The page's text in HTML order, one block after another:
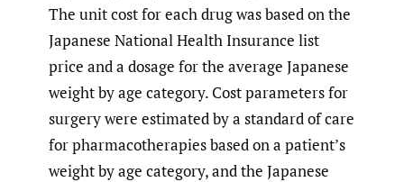
The unit cost for each drug was based on the
Japanese National Health Insurance list
price and a dosage for the average Japanese
weight by age category. Cost parameters for
surgery were estimated by a standard of care
for pharmacotherapies based on a patient’s
weight by age category, and the Japanese